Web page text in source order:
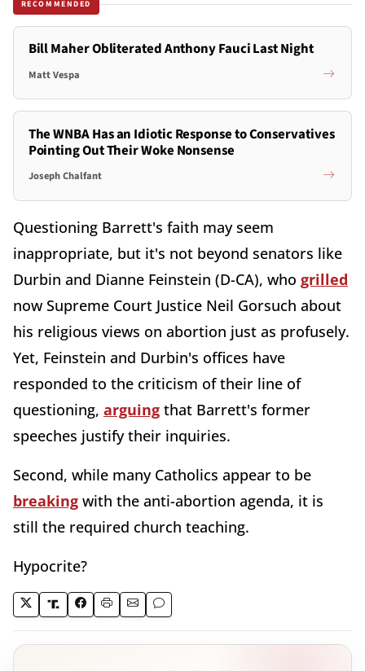
RECOMMENDED
Bill Maher Obliterated Anthony Fauci Last Night
Matt Vespa
The WNBA Has an Idiotic Response to Conservatives
Pointing Out Their Woke Nonsense
Joseph Chalfant
Questioning Barrett's faith may seem
inappropriate, but it's not beyond senators like
Durbin and Dianne Feinstein (D-CA), who grilled
now Supreme Court Justice Neil Gorsuch about
his religious views on abortion just as profusely.
Yet, Feinstein and Durbin's offices have
responded to the criticism of their line of
questioning, arguing that Barrett's former
speeches justify their inquiries.
Second, while many Catholics appear to be
breaking with the anti-abortion agenda, it is
still the required church teaching.
Hypocrite?